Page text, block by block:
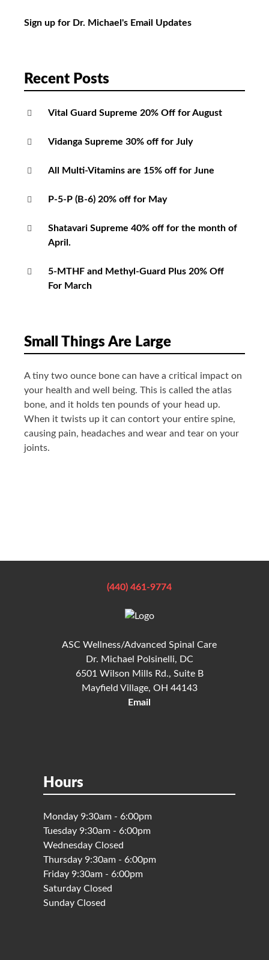
Sign up for Dr. Michael's Email Updates
Recent Posts
Vital Guard Supreme 20% Off for August
Vidanga Supreme 30% off for July
All Multi-Vitamins are 15% off for June
P-5-P (B-6) 20% off for May
Shatavari Supreme 40% off for the month of
April.
5-MTHF and Methyl-Guard Plus 20% Off
For March
Small Things Are Large
A tiny two ounce bone can have a critical impact on
your health and well being. This is called the atlas
bone, and it holds ten pounds of your head up.
When it twists up it can contort your entire spine,
causing pain, headaches and wear and tear on your
joints.
(440) 461-9774
ASC Wellness/Advanced Spinal Care
Dr. Michael Polsinelli, DC
6501 Wilson Mills Rd., Suite B
Mayfield Village, OH 44143
Email
Hours
Monday 9:30am - 6:00pm
Tuesday 9:30am - 6:00pm
Wednesday Closed
Thursday 9:30am - 6:00pm
Friday 9:30am - 6:00pm
Saturday Closed
Sunday Closed